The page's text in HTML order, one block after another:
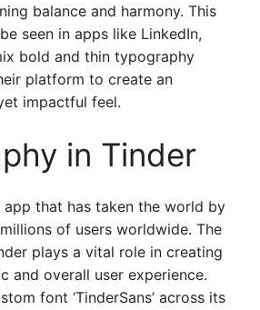
balance and harmony. This
seen in apps like LinkedIn,
bold and thin typography
platform to create an
impactful feel.
in Tinder
that has taken the world by
of users worldwide. The
plays a vital role in creating
and overall user experience.
font ‘TinderSans’ across its